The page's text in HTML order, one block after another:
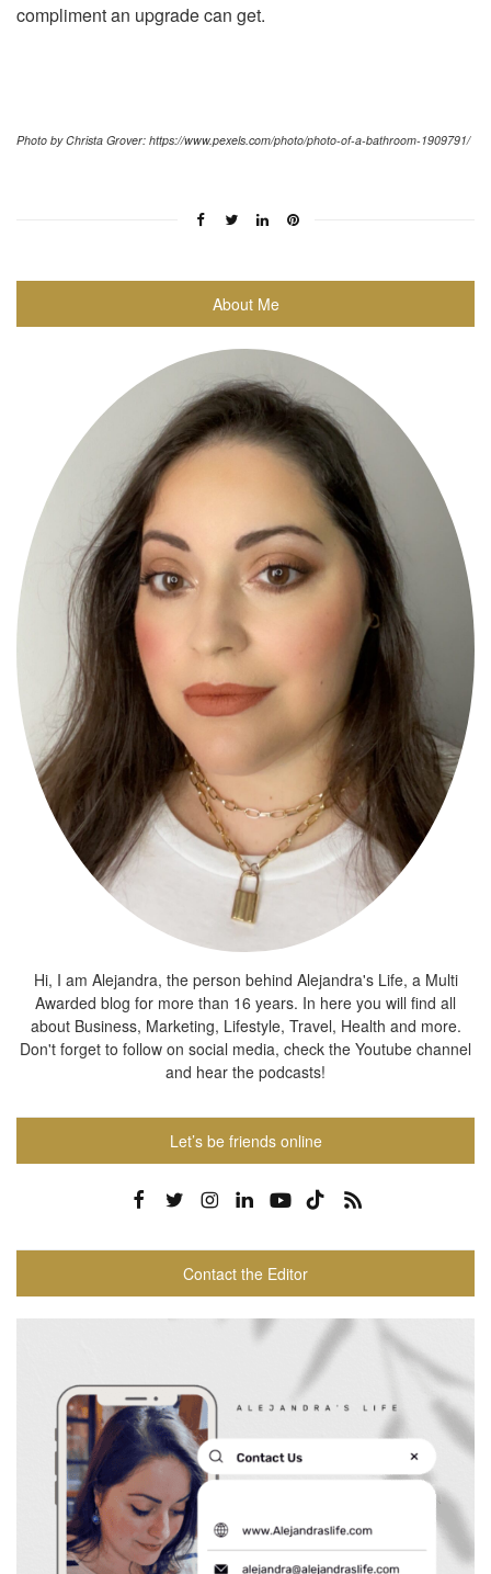
compliment an upgrade can get.
Photo by Christa Grover: https://www.pexels.com/photo/photo-of-a-bathroom-1909791/
About Me
Hi, I am Alejandra, the person behind Alejandra's Life, a Multi
Awarded blog for more than 16 years. In here you will find all
about Business, Marketing, Lifestyle, Travel, Health and more.
Don't forget to follow on social media, check the Youtube channel
and hear the podcasts!
Let’s be friends online
Contact the Editor